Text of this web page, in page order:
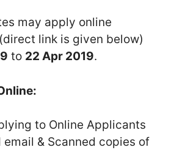
may apply online
link is given below)
to 22 Apr 2019.
to Online Applicants
email & Scanned copies of